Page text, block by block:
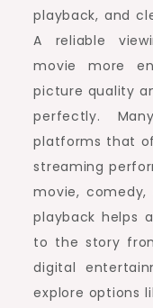
playback, and
A reliable
movie more
picture quality
perfectly.
platforms that
streaming
movie,
playback helps
to the story
digital
explore options